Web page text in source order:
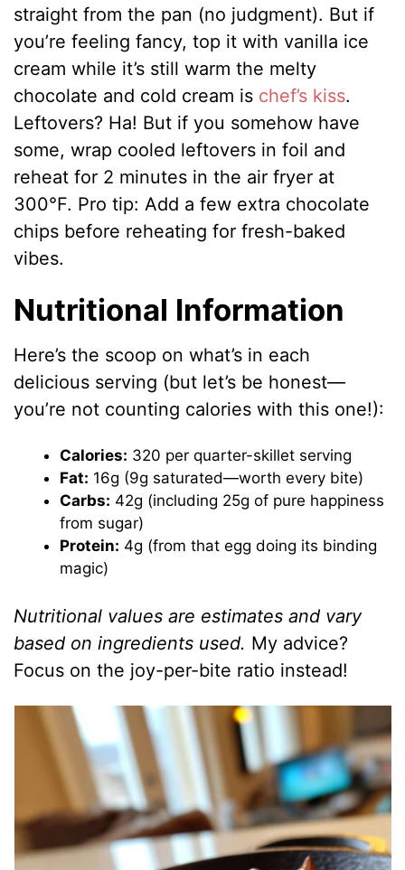
straight from the pan (no judgment). But if
you’re feeling fancy, top it with vanilla ice
cream while it’s still warm the melty
chocolate and cold cream is chef’s kiss.
Leftovers? Ha! But if you somehow have
some, wrap cooled leftovers in foil and
reheat for 2 minutes in the air fryer at
300°F. Pro tip: Add a few extra chocolate
chips before reheating for fresh-baked
vibes.
Nutritional Information
Here’s the scoop on what’s in each
delicious serving (but let’s be honest—
you’re not counting calories with this one!):
Calories: 320 per quarter-skillet serving
Fat: 16g (9g saturated—worth every bite)
Carbs: 42g (including 25g of pure happiness
from sugar)
Protein: 4g (from that egg doing its binding
magic)
Nutritional values are estimates and vary
based on ingredients used. My advice?
Focus on the joy-per-bite ratio instead!